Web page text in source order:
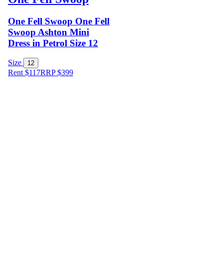
One Fell Swoop One Fell
Swoop Ashton Mini
Dress in Petrol Size 12
Size 12
Rent $117RRP$399